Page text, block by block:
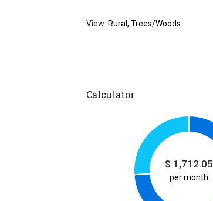
View: Rural, Trees/Woods
Calculator
$ 1,712.05
per month